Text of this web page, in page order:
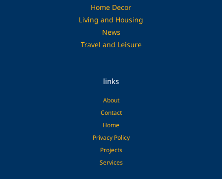
Home Decor
Living and Housing
News
Travel and Leisure
links
About
Contact
Home
Privacy Policy
Projects
Services